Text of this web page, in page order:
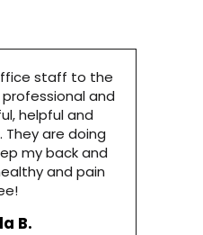
staff to the
and
helpful and
They are doing
my back and
and pain
B.